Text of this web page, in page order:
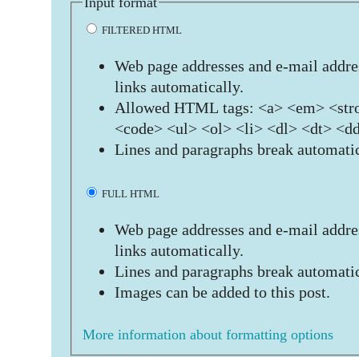
FILTERED HTML
Web page addresses and e-mail
links automatically.
Allowed HTML tags: <a> <em>
<code> <ul> <ol> <li> <dl> <dt>
Lines and paragraphs break
FULL HTML
Web page addresses and e-mail
links automatically.
Lines and paragraphs break
Images can be added to this post.
More information about formatting options